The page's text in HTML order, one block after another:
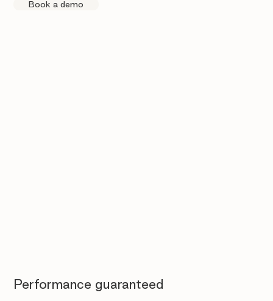
Book a demo
Performance guaranteed